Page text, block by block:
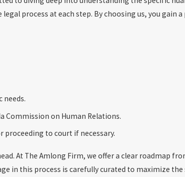
process at each step. By choosing us, you gain
needs.
Commission on Human Relations.
proceeding to court if necessary.
At The Amlong Firm, we offer a clear roadmap
in this process is carefully curated to maximize